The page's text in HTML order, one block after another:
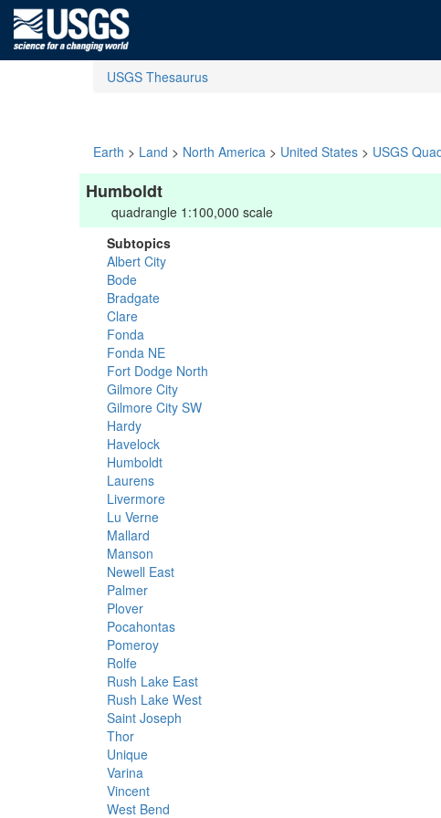
USGS Thesaurus
Earth > Land > North America > United States > USGS
Humboldt
quadrangle 1:100,000 scale
Subtopics
Albert City
Bode
Bradgate
Clare
Fonda
Fonda NE
Fort Dodge North
Gilmore City
Gilmore City SW
Hardy
Havelock
Humboldt
Laurens
Livermore
Lu Verne
Mallard
Manson
Newell East
Palmer
Plover
Pocahontas
Pomeroy
Rolfe
Rush Lake East
Rush Lake West
Saint Joseph
Thor
Unique
Varina
Vincent
West Bend